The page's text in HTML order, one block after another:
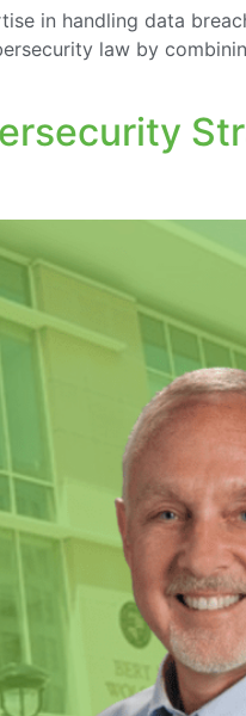
in handling data
law by